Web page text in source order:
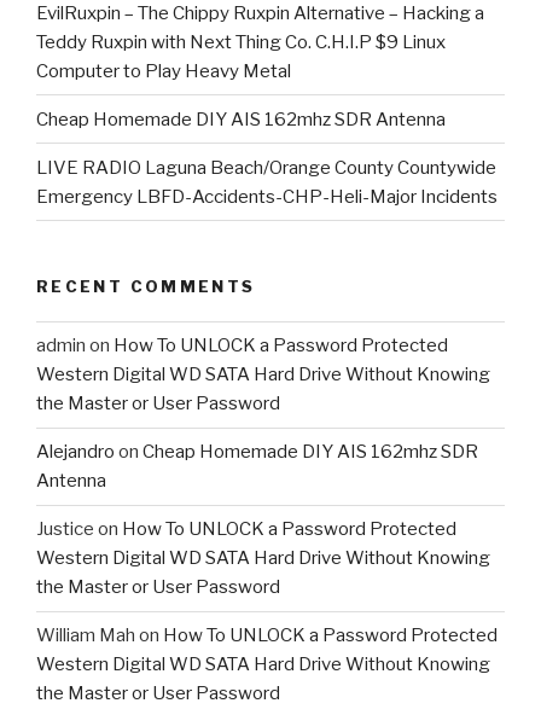
EvilRuxpin – The Chippy Ruxpin Alternative – Hacking a
Teddy Ruxpin with Next Thing Co. C.H.I.P $9 Linux
Computer to Play Heavy Metal
Cheap Homemade DIY AIS 162mhz SDR Antenna
LIVE RADIO Laguna Beach/Orange County Countywide
Emergency LBFD-Accidents-CHP-Heli-Major Incidents
RECENT COMMENTS
admin on How To UNLOCK a Password Protected
Western Digital WD SATA Hard Drive Without Knowing
the Master or User Password
Alejandro on Cheap Homemade DIY AIS 162mhz SDR
Antenna
Justice on How To UNLOCK a Password Protected
Western Digital WD SATA Hard Drive Without Knowing
the Master or User Password
William Mah on How To UNLOCK a Password Protected
Western Digital WD SATA Hard Drive Without Knowing
the Master or User Password